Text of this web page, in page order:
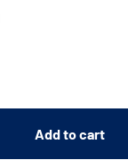
Add to cart